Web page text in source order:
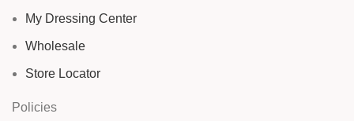
My Dressing Center
Wholesale
Store Locator
Policies